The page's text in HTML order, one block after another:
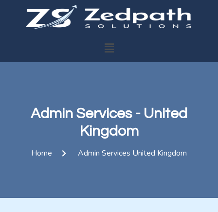
Admin Services - United
Kingdom
Home Admin Services United Kingdom